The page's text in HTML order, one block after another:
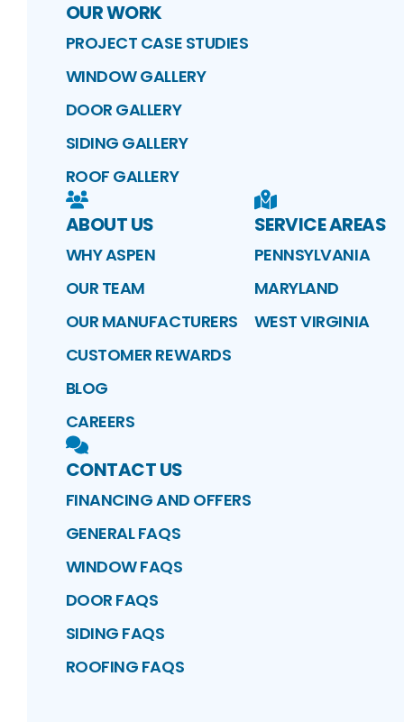
OUR WORK
PROJECT CASE STUDIES
WINDOW GALLERY
DOOR GALLERY
SIDING GALLERY
ROOF GALLERY
ABOUT US
WHY ASPEN
OUR TEAM
OUR MANUFACTURERS
CUSTOMER REWARDS
BLOG
CAREERS
SERVICE AREAS
PENNSYLVANIA
MARYLAND
WEST VIRGINIA
CONTACT US
FINANCING AND OFFERS
GENERAL FAQS
WINDOW FAQS
DOOR FAQS
SIDING FAQS
ROOFING FAQS